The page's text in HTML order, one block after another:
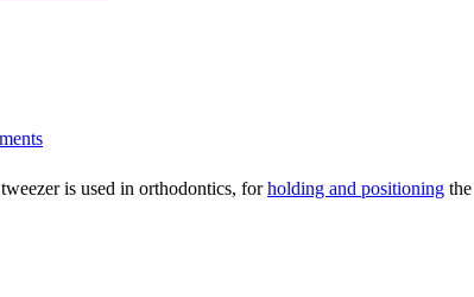
is used in orthodontics, forholding and positioning